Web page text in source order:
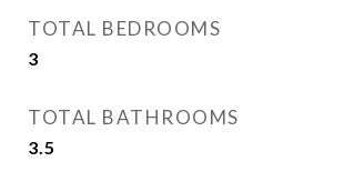
TOTAL BEDROOMS
3
TOTAL BATHROOMS
3.5